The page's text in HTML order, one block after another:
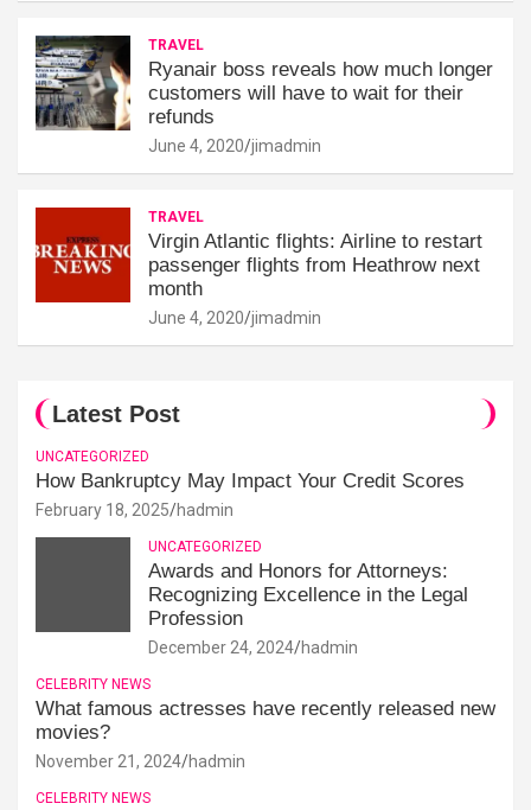
TRAVEL
Ryanair boss reveals how much longer
customers will have to wait for their
refunds
June 4, 2020 jimadmin
TRAVEL
Virgin Atlantic flights: Airline to restart
passenger flights from Heathrow next
month
June 4, 2020 jimadmin
Latest Post
UNCATEGORIZED
How Bankruptcy May Impact Your Credit Scores
February 18, 2025 hadmin
UNCATEGORIZED
Awards and Honors for Attorneys:
Recognizing Excellence in the Legal
Profession
December 24, 2024 hadmin
CELEBRITY NEWS
What famous actresses have recently released new
movies?
November 21, 2024 hadmin
CELEBRITY NEWS